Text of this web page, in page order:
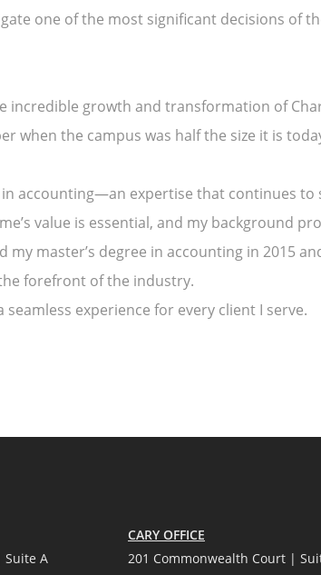
one of the most significant decisions of
incredible growth and transformation of
when the campus was half the size it is
accounting—an expertise that continues to
value is essential, and my background
master’s degree in accounting in 2015
forefront of the industry.
experience for every client I serve.
Suite A
CARY OFFICE
201 Commonwealth Court |